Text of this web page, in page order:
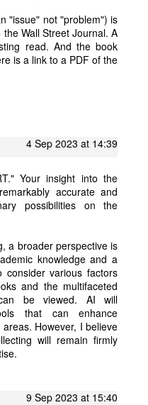
"issue" not "problem") is
Wall Street Journal. A
read. And the book
is a link to a PDF of the
4 Sep 2023 at 14:39
Your insight into the
accurate and
possibilities on the
a broader perspective is
knowledge and a
various factors
and the multifaceted
be viewed. AI will
that can enhance
However, I believe
will remain firmly
9 Sep 2023 at 15:40